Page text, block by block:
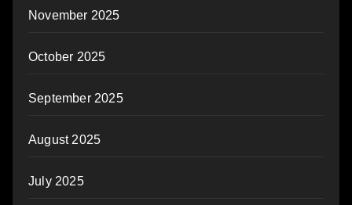
November 2025
October 2025
September 2025
August 2025
July 2025